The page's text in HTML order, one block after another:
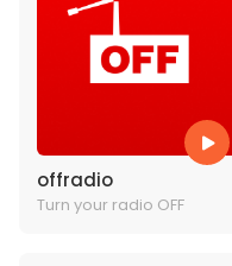
offradio
Turn your radio OFF